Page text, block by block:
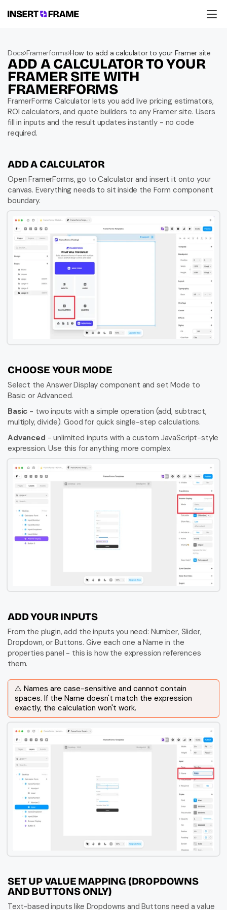
Resources
Company
Support
Docs Framerforms How to add a calculator to your Framer site
ADD A CALCULATOR TO YOUR
FRAMER SITE WITH
FRAMERFORMS
FramerForms Calculator lets you add live pricing estimators,
ROI calculators, and quote builders to any Framer site. Users
fill in inputs and the result updates instantly - no code
required.
ADD A CALCULATOR
Open FramerForms, go to Calculator and insert it onto your
canvas. Everything needs to sit inside the Form component
boundary.
CHOOSE YOUR MODE
Select the Answer Display component and set Mode to
Basic or Advanced.
Basic - two inputs with a simple operation (add, subtract,
multiply, divide). Good for quick single-step calculations.
Advanced - unlimited inputs with a custom JavaScript-style
expression. Use this for anything more complex.
ADD YOUR INPUTS
From the plugin, add the inputs you need: Number, Slider,
Dropdown, or Buttons. Give each one a Name in the
properties panel - this is how the expression references
them.
⚠️ Names are case-sensitive and cannot contain
spaces. If the Name doesn't match the expression
exactly, the calculation won't work.
SET UP VALUE MAPPING (DROPDOWNS
AND BUTTONS ONLY)
Text-based inputs like Dropdowns and Buttons need a value